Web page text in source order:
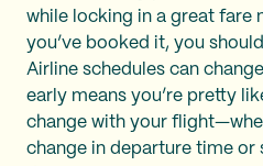
while locking in a great fare
you’ve booked it, you
Airline schedules can
early means you’re pretty
change with your
change in departure time or